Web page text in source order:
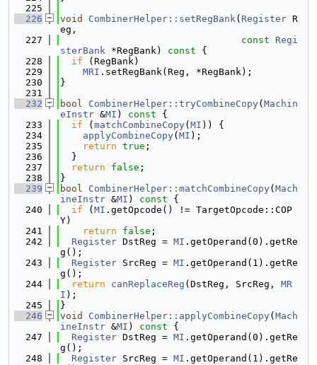
  225
  226
void CombinerHelper::setRegBank( Register R
eg,
  227
const
Regi
sterBank *RegBank) const {
  228
if (RegBank)
  229
MRI .setRegBank(Reg, *RegBank);
  230
}
  231
  232
bool CombinerHelper::tryCombineCopy( Machin
eInstr &MI ) const {
  233
if ( matchCombineCopy( MI )) {
  234
applyCombineCopy( MI );
  235
return true ;
  236
  }
  237
return false ;
  238
}
  239
bool CombinerHelper::matchCombineCopy( Mach
ineInstr &MI ) const {
  240
if ( MI .getOpcode() != TargetOpcode::COP
Y)
  241
return false ;
  242
Register DstReg = MI .getOperand(0).getRe
g();
  243
Register SrcReg = MI .getOperand(1).getRe
g();
  244
return canReplaceReg (DstReg, SrcReg, MR
I );
  245
}
  246
void CombinerHelper::applyCombineCopy( Mach
ineInstr &MI ) const {
  247
Register DstReg = MI .getOperand(0).getRe
g();
  248
Register SrcReg = MI .getOperand(1).getRe